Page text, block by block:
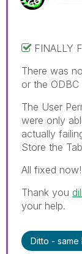
FINALLY
There was
or the
The User
were only
actually
Store the
All fixed now!
Thank you
your help.
Ditto - same